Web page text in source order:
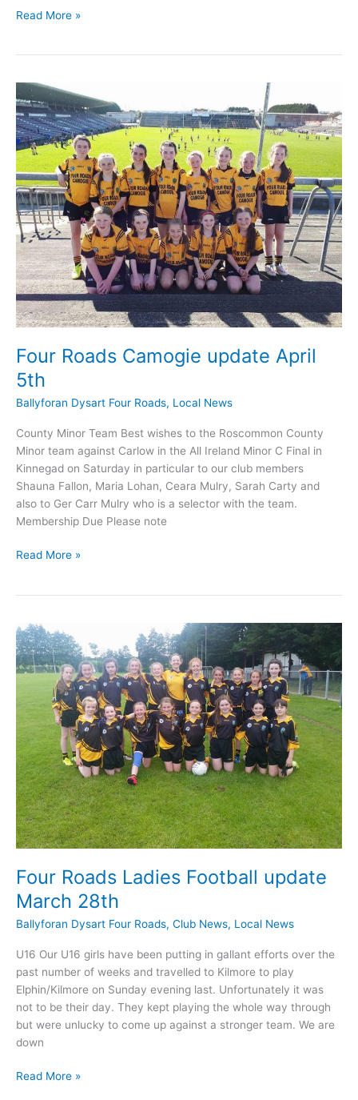
Four
update
April
6th
Read More »
Four Roads Camogie update April
5th
Ballyforan Dysart Four Roads, Local News
County Minor Team Best wishes to the Roscommon County
Minor team against Carlow in the All Ireland Minor C Final in
Kinnegad on Saturday in particular to our club members
Shauna Fallon, Maria Lohan, Ceara Mulry, Sarah Carty and
also to Ger Carr Mulry who is a selector with the team.
Membership Due Please note
Four
April
5th
Read More »
Four Roads Ladies Football update
March 28th
Ballyforan Dysart Four Roads, Club News, Local News
U16 Our U16 girls have been putting in gallant efforts over the
past number of weeks and travelled to Kilmore to play
Elphin/Kilmore on Sunday evening last. Unfortunately it was
not to be their day. They kept playing the whole way through
but were unlucky to come up against a stronger team. We are
down
Four
Read More »